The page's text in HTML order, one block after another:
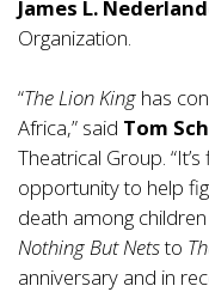
James L.
Organization.
“The Lion King has
Africa,” said Tom
Theatrical Group.
opportunity to help
death among
Nothing But Netsto
anniversary and in